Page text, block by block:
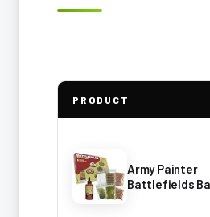
PRODUCT
Army Painter
Battlefields